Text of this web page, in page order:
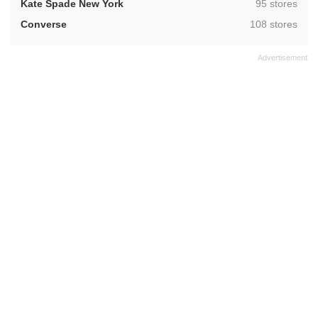
Kate Spade New York ,95 stores
Converse
,108 stores